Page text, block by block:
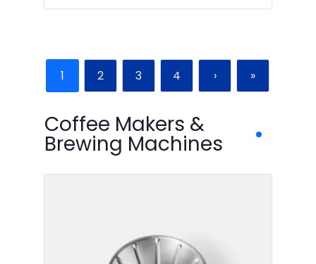
1 2 3 4 › »
Coffee Makers &
Brewing Machines